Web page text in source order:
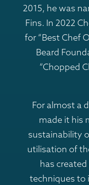
2015, he was
Fins. In 2022
for “Best Chef
Beard
“Chopped
For almost a
made it his
sustainability
utilisation of
has
techniques to